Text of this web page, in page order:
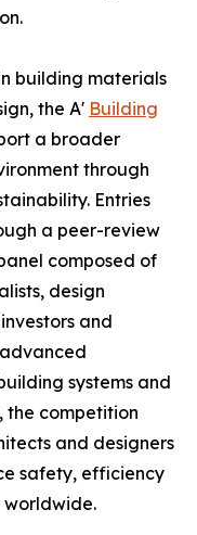
building materials
the A' Building
a broader
through
Entries
a peer-review
composed of
design
and
systems and
the competition
and designers
safety, efficiency
worldwide.